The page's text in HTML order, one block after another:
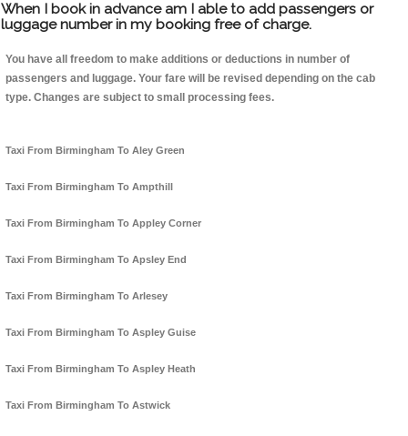
When I book in advance am I able to add passengers or
luggage number in my booking free of charge.
You have all freedom to make additions or deductions in number of
passengers and luggage. Your fare will be revised depending on the cab
type. Changes are subject to small processing fees.
Taxi From Birmingham To Aley Green
Taxi From Birmingham To Ampthill
Taxi From Birmingham To Appley Corner
Taxi From Birmingham To Apsley End
Taxi From Birmingham To Arlesey
Taxi From Birmingham To Aspley Guise
Taxi From Birmingham To Aspley Heath
Taxi From Birmingham To Astwick